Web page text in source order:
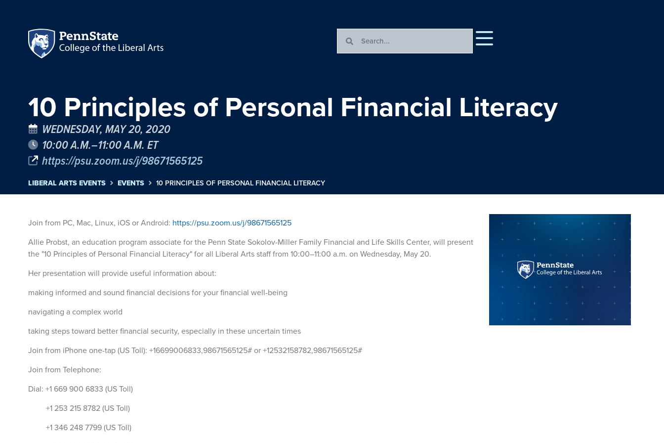
10 Principles of Personal Financial Literacy
WEDNESDAY, MAY 20, 2020
10:00 A.M.–11:00 A.M. ET
https://psu.zoom.us/j/98671565125
LIBERAL ARTS EVENTS EVENTS 10 PRINCIPLES OF PERSONAL FINANCIAL LITERACY
Join from PC, Mac, Linux, iOS or Android: https://psu.zoom.us/j/98671565125
Allie Probst, an education program associate for the Penn State Sokolov-Miller Family Financial and Life Skills Center, will present
the "10 Principles of Personal Financial Literacy" for all Liberal Arts staff from 10:00–11:00 a.m. on Wednesday, May 20.
Her presentation will provide useful information about:
making informed and sound financial decisions for your financial well-being
navigating a complex world
taking steps toward better financial security, especially in these uncertain times
Join from iPhone one-tap (US Toll): +16699006833,98671565125# or +12532158782,98671565125#
Join from Telephone:
Dial: +1 669 900 6833 (US Toll)
+1 253 215 8782 (US Toll)
+1 346 248 7799 (US Toll)